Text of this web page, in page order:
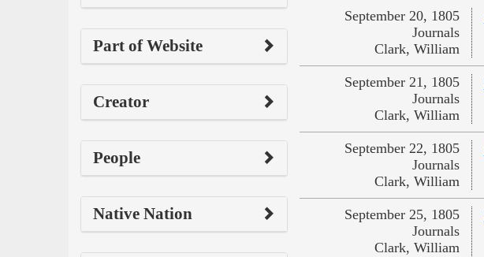
Part of Website
Creator
People
Native Nation
September 20, 1805
Journals
Clark, William
September 21, 1805
Journals
Clark, William
September 22, 1805
Journals
Clark, William
September 25, 1805
Journals
Clark, William